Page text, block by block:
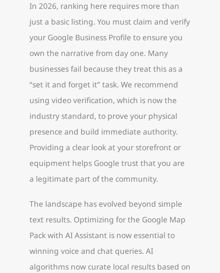
In 2026, ranking here requires more than
just a basic listing. You must claim and verify
your Google Business Profile to ensure you
own the narrative from day one. Many
businesses fail because they treat this as a
“set it and forget it” task. We recommend
using video verification, which is now the
industry standard, to prove your physical
presence and build immediate authority.
Providing a clear look at your storefront or
equipment helps Google trust that you are
a legitimate part of the community.
The landscape has evolved beyond simple
text results. Optimizing for the Google Map
Pack with AI Assistant is now essential to
winning voice and chat queries. AI
algorithms now curate local results based on